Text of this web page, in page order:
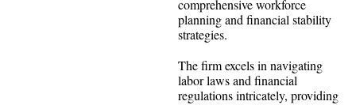
comprehensive workforce
planning and financial stability
strategies.
The firm excels in navigating
labor laws and financial
regulations intricately, providing